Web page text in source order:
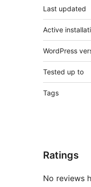
Last updated
Active
WordPress
Tested up to
Tags
Ratings
No reviews